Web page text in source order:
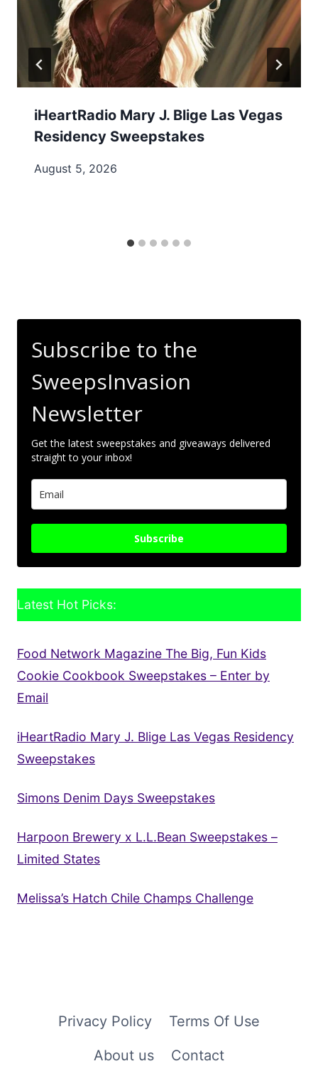
iHeartRadio Mary J. Blige Las Vegas
Residency Sweepstakes
August 5, 2026
Subscribe to the
SweepsInvasion
Newsletter
Get the latest sweepstakes and giveaways delivered
straight to your inbox!
Subscribe
Latest Hot Picks:
Food Network Magazine The Big, Fun Kids
Cookie Cookbook Sweepstakes – Enter by
Email
iHeartRadio Mary J. Blige Las Vegas Residency
Sweepstakes
Simons Denim Days Sweepstakes
Harpoon Brewery x L.L.Bean Sweepstakes –
Limited States
Melissa’s Hatch Chile Champs Challenge
Privacy Policy
Terms Of Use
About us
Contact